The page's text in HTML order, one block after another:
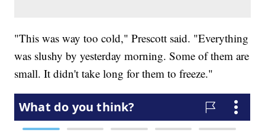
"This was way too cold," Prescott said. "Everything
was slushy by yesterday morning. Some of them are
small. It didn't take long for them to freeze."